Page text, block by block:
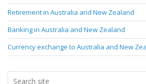
Retirement in Australia and New Zealand
Banking in Australia and New Zealand
Currency exchange to Australia and New